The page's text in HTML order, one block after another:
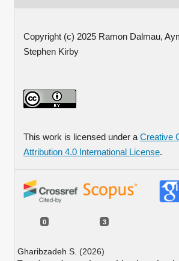
Copyright (c) 2025 Ramon Dalmau,
Stephen Kirby
This work is licensed under a Creative
Attribution 4.0 International License.
0 3
Gharibzadeh S. (2026)